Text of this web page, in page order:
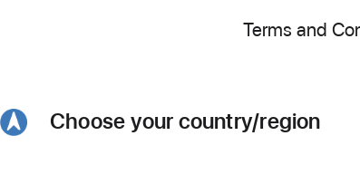
Terms and
Choose your country/region